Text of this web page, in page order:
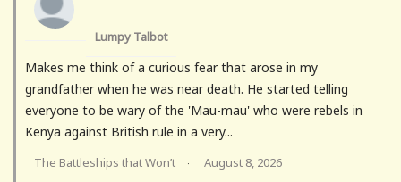
Lumpy Talbot
Makes me think of a curious fear that arose in my
grandfather when he was near death. He started telling
everyone to be wary of the 'Mau-mau' who were rebels in
Kenya against British rule in a very...
The Battleships that Won’t · August 8, 2026